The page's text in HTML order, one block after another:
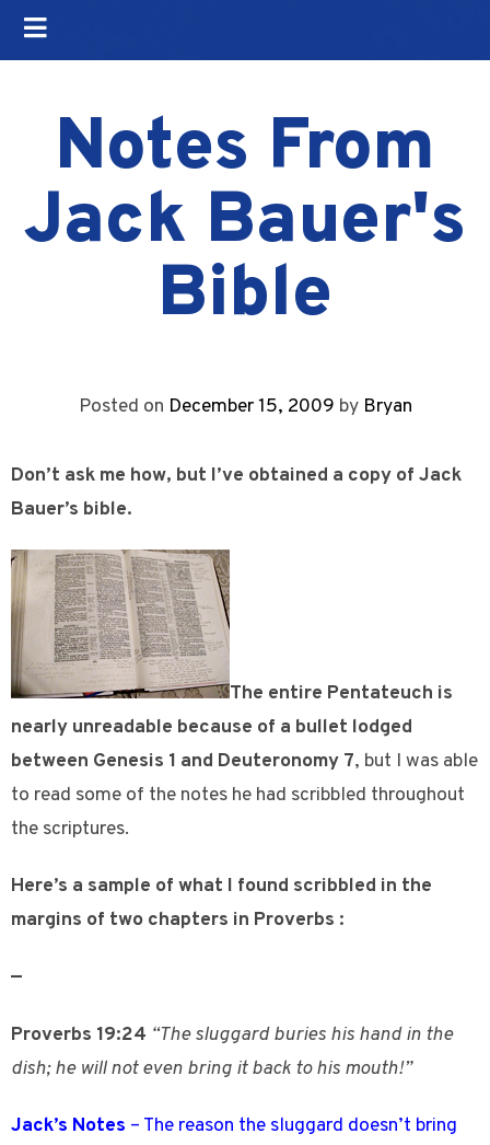
Notes From
Jack Bauer's
Bible
Posted on December 15, 2009 by Bryan
Don’t ask me how, but I’ve obtained a copy of Jack
Bauer’s bible.
The entire Pentateuch is
nearly unreadable because of a bullet lodged
between Genesis 1 and Deuteronomy 7, but I was able
to read some of the notes he had scribbled throughout
the scriptures.
Here’s a sample of what I found scribbled in the
margins of two chapters in Proverbs :
—
Proverbs 19:24 “The sluggard buries his hand in the
dish; he will not even bring it back to his mouth!”
Jack’s Notes – The reason the sluggard doesn’t bring